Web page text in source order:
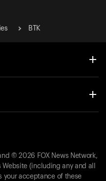
BTK
© 2026 FOX News Network,
(including any and all
your acceptance of these